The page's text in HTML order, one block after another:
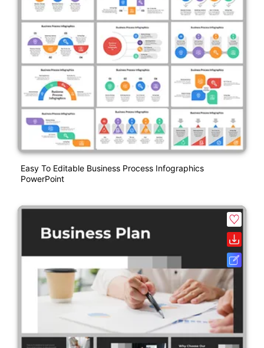
Easy To Editable Business Process Infographics
PowerPoint